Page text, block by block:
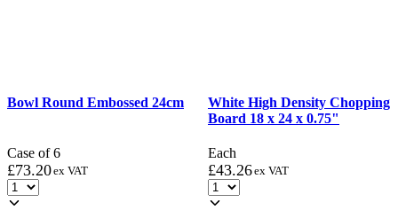
Bowl Round Embossed 24cm
Case of 6
£73.20ex VAT
White High Density Chopping
Board 18 x 24 x 0.75"
Each
£43.26ex VAT